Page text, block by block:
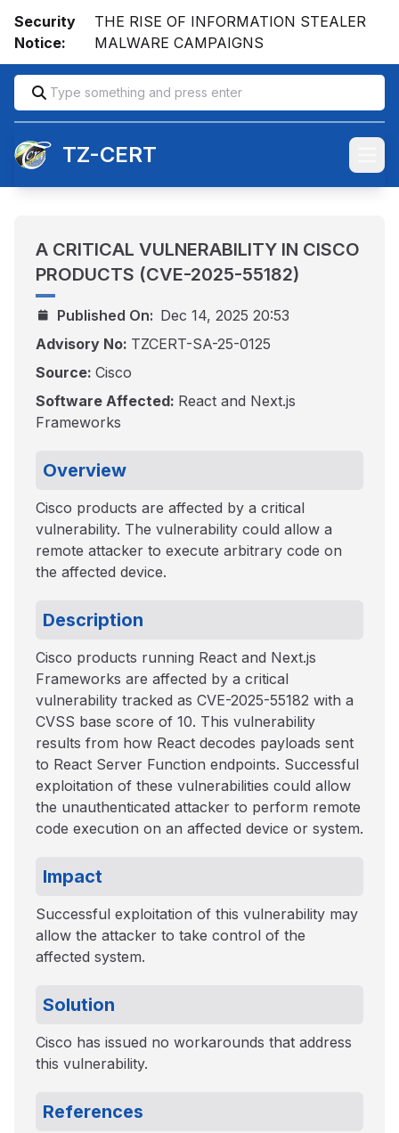
Security
Notice:
THE RISE OF INFORMATION STEALER
MALWARE CAMPAIGNS
TZ-CERT
A CRITICAL VULNERABILITY IN CISCO
PRODUCTS (CVE-2025-55182)
Published On: Dec 14, 2025 20:53
Advisory No: TZCERT-SA-25-0125
Source: Cisco
Software Affected: React and Next.js
Frameworks
Overview
Cisco products are affected by a critical
vulnerability. The vulnerability could allow a
remote attacker to execute arbitrary code on
the affected device.
Description
Cisco products running React and Next.js
Frameworks are affected by a critical
vulnerability tracked as CVE-2025-55182 with a
CVSS base score of 10. This vulnerability
results from how React decodes payloads sent
to React Server Function endpoints. Successful
exploitation of these vulnerabilities could allow
the unauthenticated attacker to perform remote
code execution on an affected device or system.
Impact
Successful exploitation of this vulnerability may
allow the attacker to take control of the
affected system.
Solution
Cisco has issued no workarounds that address
this vulnerability.
References